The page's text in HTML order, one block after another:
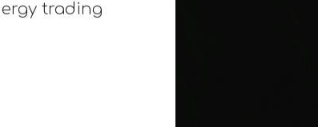
we
match the
role in